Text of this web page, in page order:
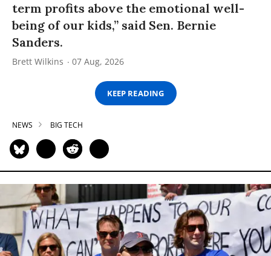
term profits above the emotional well-
being of our kids,” said Sen. Bernie
Sanders.
Brett Wilkins 07 Aug, 2026
KEEP READING
NEWS BIG TECH